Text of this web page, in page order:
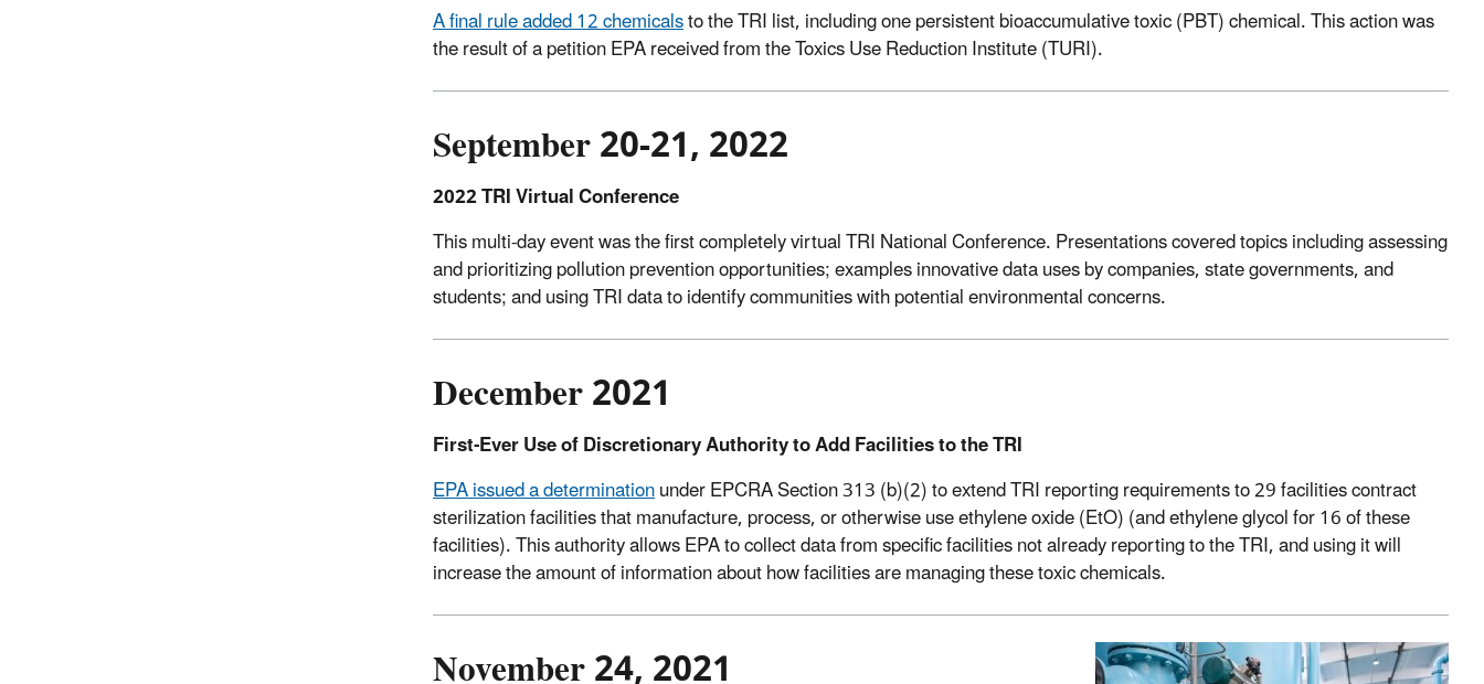
A final rule added 12 chemicalsto the TRI list, including one persistent bioaccumulative toxic (PBT) chemical. This action was
the result of a petition EPA received from the Toxics Use Reduction Institute (TURI).
September 20-21, 2022
2022 TRI Virtual Conference
This multi-day event was the first completely virtual TRI National Conference. Presentations covered topics including assessing
and prioritizing pollution prevention opportunities; examples innovative data uses by companies, state governments, and
students; and using TRI data to identify communities with potential environmental concerns.
December 2021
First-Ever Use of Discretionary Authority to Add Facilities to the TRI
EPA issued a determinationunder EPCRA Section 313 (b)(2) to extend TRI reporting requirements to 29 facilities contract
sterilization facilities that manufacture, process, or otherwise use ethylene oxide (EtO) (and ethylene glycol for 16 of these
facilities). This authority allows EPA to collect data from specific facilities not already reporting to the TRI, and using it will
increase the amount of information about how facilities are managing these toxic chemicals.